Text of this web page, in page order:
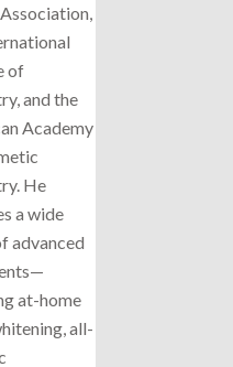
of
and the
Academy
He
a wide
advanced
at-home
all-